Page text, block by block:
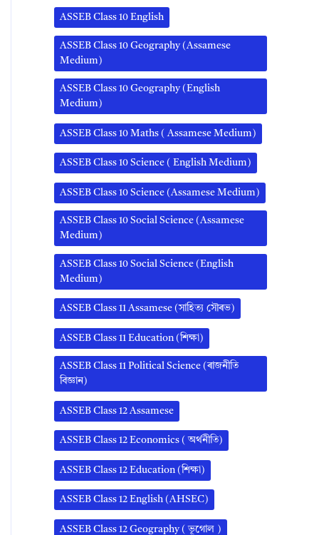
ASSEB Class 10 English
ASSEB Class 10 Geography (Assamese
Medium)
ASSEB Class 10 Geography (English
Medium)
ASSEB Class 10 Maths ( Assamese Medium)
ASSEB Class 10 Science ( English Medium)
ASSEB Class 10 Science (Assamese Medium)
ASSEB Class 10 Social Science (Assamese
Medium)
ASSEB Class 10 Social Science (English
Medium)
ASSEB Class 11 Assamese (সাহিত্য সৌৰভ)
ASSEB Class 11 Education (শিক্ষা)
ASSEB Class 11 Political Science (ৰাজনীতি
বিজ্ঞান)
ASSEB Class 12 Assamese
ASSEB Class 12 Economics ( অর্থনীতি)
ASSEB Class 12 Education (শিক্ষা)
ASSEB Class 12 English (AHSEC)
ASSEB Class 12 Geography ( ভূগোল )